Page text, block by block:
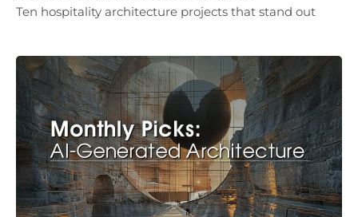
Ten hospitality architecture projects that stand out